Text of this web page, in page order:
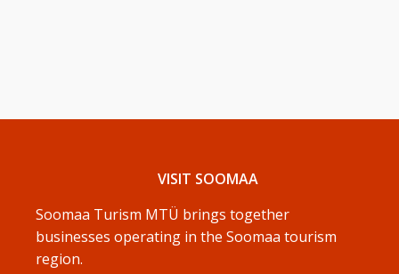
VISIT SOOMAA
Soomaa Turism MTÜ brings together
businesses operating in the Soomaa tourism
region.